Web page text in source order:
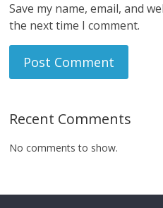
Save my name, email, and
the next time I comment.
Recent Comments
No comments to show.